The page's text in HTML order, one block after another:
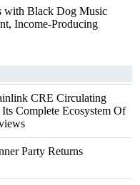
with Black Dog Music
Income-Producing
CRE Circulating
Complete Ecosystem Of
Party Returns